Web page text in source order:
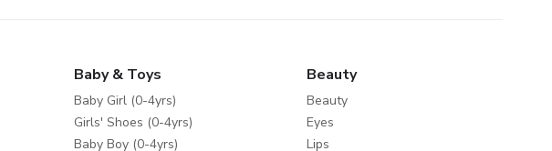
Baby & Toys
Baby Girl (0-4yrs)
Girls' Shoes (0-4yrs)
Baby Boy (0-4yrs)
Beauty
Beauty
Eyes
Lips